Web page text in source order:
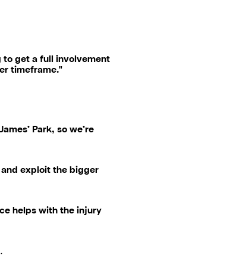
to get a full involvement
timeframe."
Park, so we’re
exploit the bigger
helps with the injury